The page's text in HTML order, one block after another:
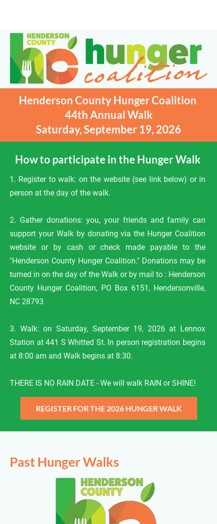
Henderson County Hunger Coalition
44th Annual Walk
Saturday, September 19, 2026
How to participate in the Hunger Walk
1. Register to walk: on the website (see link below) or in
person at the day of the walk.
2. Gather donations: you, your friends and family can
support your Walk by donating via the Hunger Coalition
website or by cash or check made payable to the
"Henderson County Hunger Coalition." Donations may be
turned in on the day of the Walk or by mail to : Henderson
County Hunger Coalition, PO Box 6151, Hendersonville,
NC 28793
3. Walk: on Saturday, September 19, 2026 at Lennox
Station at 441 S Whitted St. In person registration begins
at 8:00 am and Walk begins at 8:30.
THERE IS NO RAIN DATE - We will walk RAIN or SHINE!
REGISTER FOR THE 2026 HUNGER WALK
Past Hunger Walks